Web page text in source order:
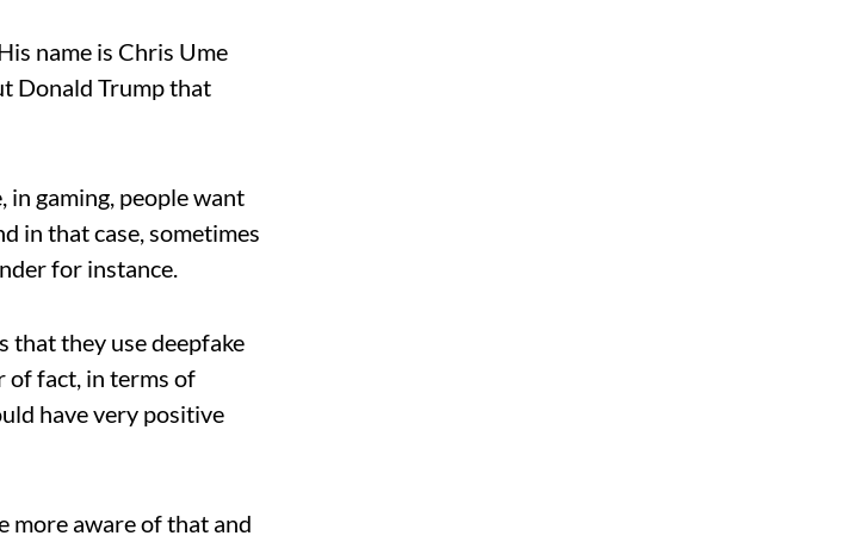
name is Chris Ume
Donald Trump that
gaming, people want
in that case, sometimes
for instance.
that they use deepfake
of fact, in terms of
have very positive
more aware of that and